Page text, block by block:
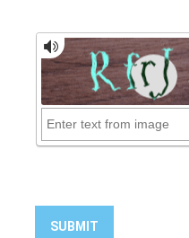
SUBMIT